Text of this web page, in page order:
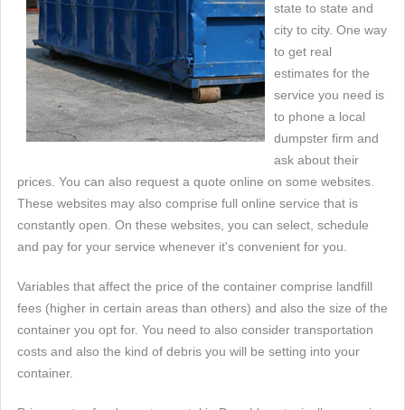
state to state and
city to city. One way
to get real
estimates for the
service you need is
to phone a local
dumpster firm and
ask about their
prices. You can also request a quote online on some websites.
These websites may also comprise full online service that is
constantly open. On these websites, you can select, schedule
and pay for your service whenever it's convenient for you.
Variables that affect the price of the container comprise landfill
fees (higher in certain areas than others) and also the size of the
container you opt for. You need to also consider transportation
costs and also the kind of debris you will be setting into your
container.